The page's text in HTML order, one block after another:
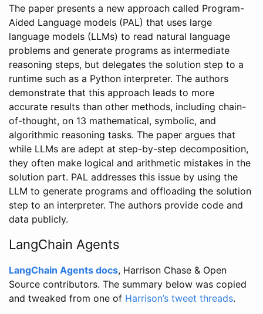
The paper presents a new approach called Program-
Aided Language models (PAL) that uses large
language models (LLMs) to read natural language
problems and generate programs as intermediate
reasoning steps, but delegates the solution step to a
runtime such as a Python interpreter. The authors
demonstrate that this approach leads to more
accurate results than other methods, including chain-
of-thought, on 13 mathematical, symbolic, and
algorithmic reasoning tasks. The paper argues that
while LLMs are adept at step-by-step decomposition,
they often make logical and arithmetic mistakes in the
solution part. PAL addresses this issue by using the
LLM to generate programs and offloading the solution
step to an interpreter. The authors provide code and
data publicly.
LangChain Agents
LangChain Agents docs, Harrison Chase & Open
Source contributors. The summary below was copied
and tweaked from one of Harrison’s tweet threads.